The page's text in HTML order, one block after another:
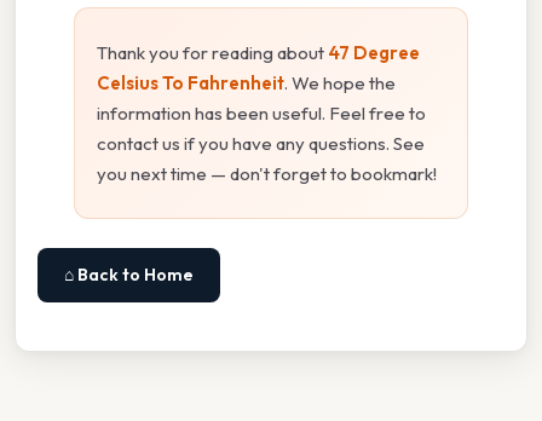
Thank you for reading about 47 Degree
Celsius To Fahrenheit. We hope the
information has been useful. Feel free to
contact us if you have any questions. See
you next time — don't forget to bookmark!
⌂ Back to Home